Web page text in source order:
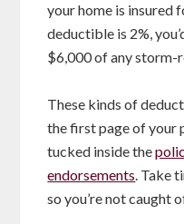
your home is insured
deductible is 2%,
$6,000 of any storm-
These kinds of
the first page of your
tucked inside the
endorsements. Take
so you’re not caught